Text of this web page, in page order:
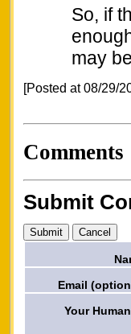
So, if
may
[Posted at 08/29/
Comments
Submit
Email
Your